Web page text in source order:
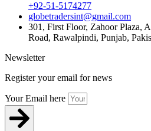
+92-51-5174277
globetradersint@gmail.com
301, First Floor, Zahoor Plaza,
Road, Rawalpindi, Punjab,
Newsletter
Register your email for news
Your Email here